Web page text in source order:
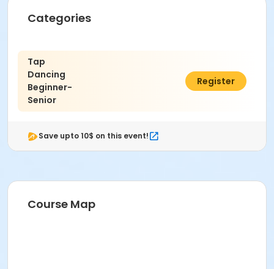
Categories
Tap
Dancing
Beginner-
Senior
$2.00
Register
Save upto 10$ on this event!
Course Map